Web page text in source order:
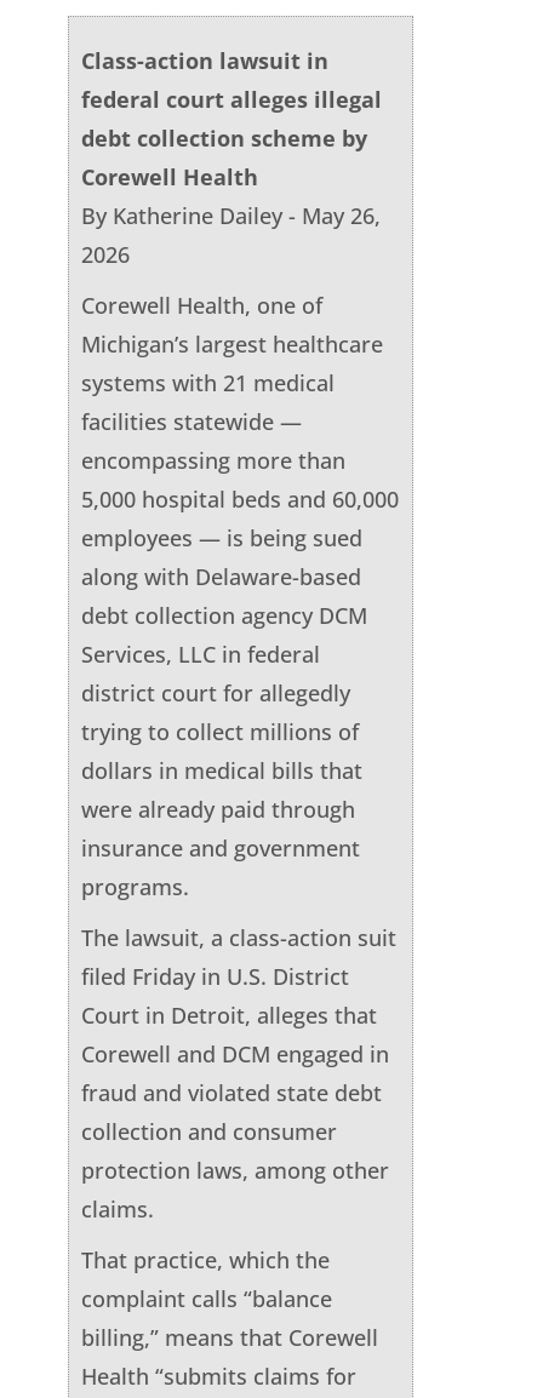
Class-action lawsuit in
federal court alleges illegal
debt collection scheme by
Corewell Health
By Katherine Dailey - May 26,
2026
Corewell Health, one of
Michigan’s largest healthcare
systems with 21 medical
facilities statewide —
encompassing more than
5,000 hospital beds and 60,000
employees — is being sued
along with Delaware-based
debt collection agency DCM
Services, LLC in federal
district court for allegedly
trying to collect millions of
dollars in medical bills that
were already paid through
insurance and government
programs.
The lawsuit, a class-action suit
filed Friday in U.S. District
Court in Detroit, alleges that
Corewell and DCM engaged in
fraud and violated state debt
collection and consumer
protection laws, among other
claims.
That practice, which the
complaint calls “balance
billing,” means that Corewell
Health “submits claims for